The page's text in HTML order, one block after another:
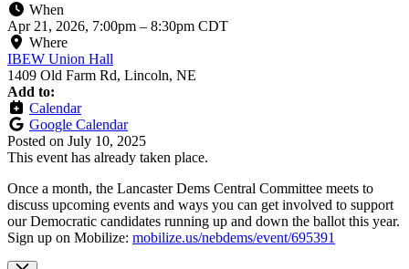
When
Apr 21, 2026, 7:00pm – 8:30pm CDT
Where
IBEW Union Hall
1409 Old Farm Rd, Lincoln, NE
Add to:
Calendar
Google Calendar
Posted on July 10, 2025
This event has already taken place.
Once a month, the Lancaster Dems Central Committee meets to
discuss upcoming events and ways you can get involved to support
our Democratic candidates running up and down the ballot this year.
Sign up on Mobilize: mobilize.us/nebdems/event/695391